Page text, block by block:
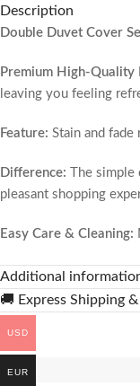
Description
Double Duvet Cover
Premium High-Quality
leaving you feeling
Feature: Stain and
Difference: The
pleasant shopping
Easy Care & Cleaning:
Elegant and Vibrant:
to remove and wash.
100% Satisfaction
matter what, we’ve
Additional
🚚 Express Shipping
USD
EUR